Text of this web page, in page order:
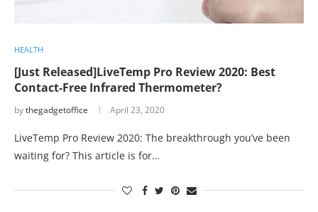
HEALTH
[Just Released]LiveTemp Pro Review 2020: Best
Contact-Free Infrared Thermometer?
bythegadgetoffice April 23, 2020
LiveTemp Pro Review 2020: The breakthrough you’ve been
waiting for? This article is for…